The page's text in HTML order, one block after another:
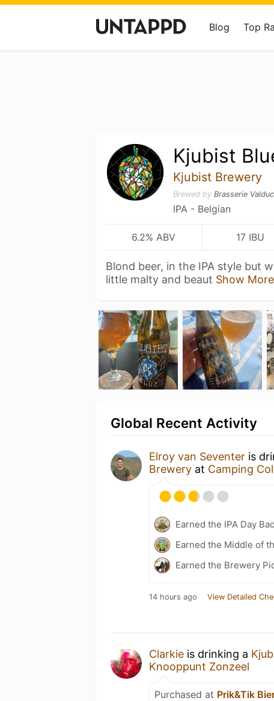
Blog Top
Kjubist
Kjubist Brewery
Brewed by Brasserie
IPA - Belgian
6.2% ABV 17 IBU
Blond beer, in the IPA style but
little malty and beaut Show More
Global Recent Activity
Elroy van Seventer is
Brewery at Camping
Earned the IPA Day
Earned the Middle of
Earned the Brewery
14 hours ago View Detailed
Clarkie is drinking a
Knooppunt Zonzeel
Purchased at Prik&Tik